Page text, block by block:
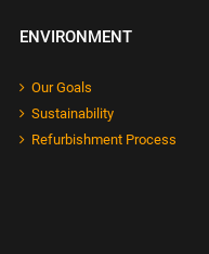
ENVIRONMENT
Our Goals
Sustainability
Refurbishment Process